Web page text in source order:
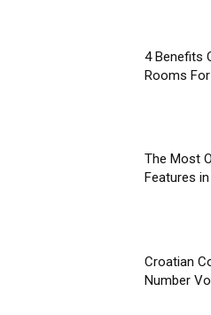
4 Benefits
Rooms
The Most
Features
Croatian
Number